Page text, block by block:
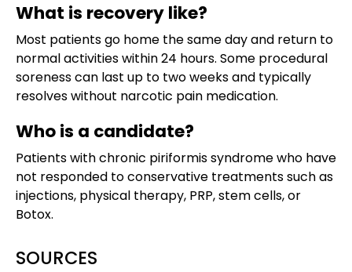
What is recovery like?
Most patients go home the same day and return to
normal activities within 24 hours. Some procedural
soreness can last up to two weeks and typically
resolves without narcotic pain medication.
Who is a candidate?
Patients with chronic piriformis syndrome who have
not responded to conservative treatments such as
injections, physical therapy, PRP, stem cells, or
Botox.
SOURCES